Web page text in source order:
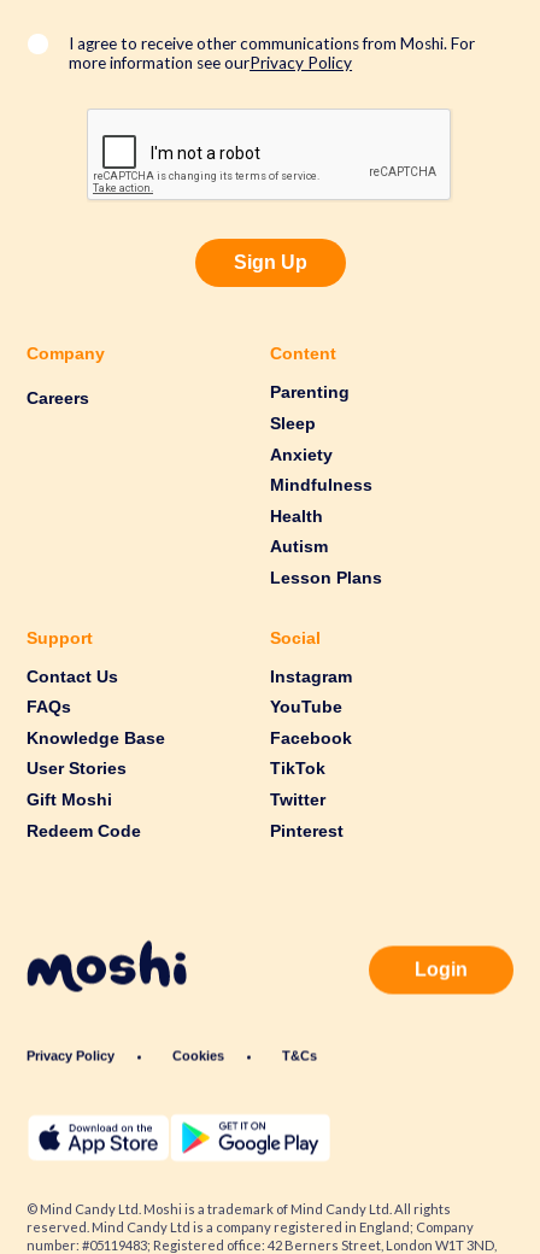
*
I agree to receive other communications from Moshi. For
more information see ourPrivacy Policy
Sign Up
Company
Careers
Content
Parenting
Sleep
Anxiety
Mindfulness
Health
Autism
Lesson Plans
Support
Contact Us
FAQs
Knowledge Base
User Stories
Gift Moshi
Redeem Code
Social
Instagram
YouTube
Facebook
TikTok
Twitter
Pinterest
Privacy Policy Cookies T&Cs
Login
© Mind Candy Ltd. Moshi is a trademark of Mind Candy Ltd. All rights
reserved. Mind Candy Ltd is a company registered in England; Company
number: #05119483; Registered office: 42 Berners Street, London W1T 3ND,